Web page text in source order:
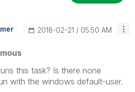
‎2018-02-21 05:50 AM
this task? Is there none
with the windows default-user.